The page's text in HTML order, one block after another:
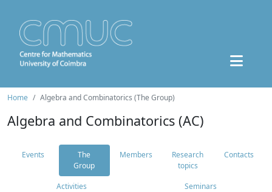
Home Algebra and Combinatorics (The Group)
Algebra and Combinatorics (AC)
Events
The
Group
Members
Research
topics
Contacts
Activities Seminars